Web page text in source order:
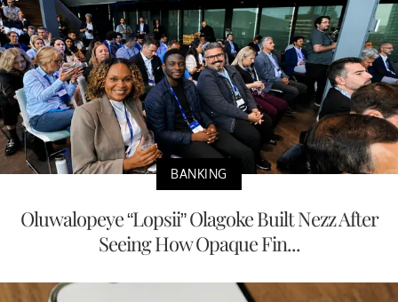
BANKING
Oluwalopeye “Lopsii” Olagoke Built Nezz After
Seeing How Opaque Fin...